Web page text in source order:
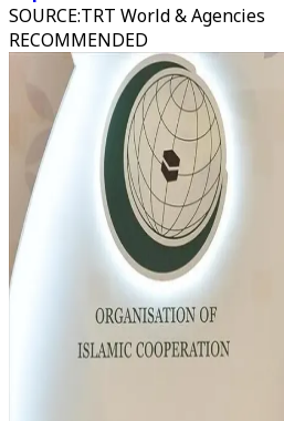
SOURCE:TRT World & Agencies
RECOMMENDED